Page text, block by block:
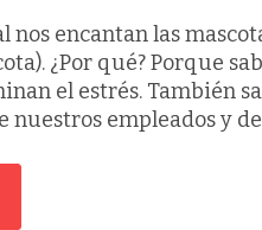
nos encantan las
¿Por qué? Porque
el estrés. También
nuestros empleados y de